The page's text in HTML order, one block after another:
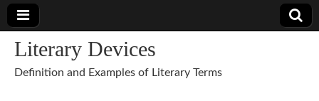
Literary Devices
Definition and Examples of Literary Terms